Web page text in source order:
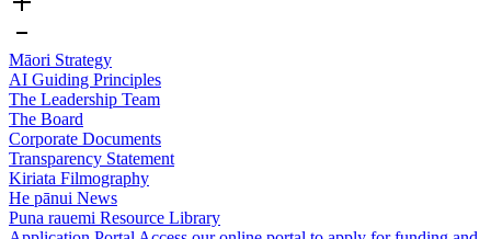
Māori Strategy
AI Guiding Principles
The Leadership Team
The Board
Corporate Documents
Transparency Statement
Kiriata Filmography
He pānui News
Puna rauemi Resource Library